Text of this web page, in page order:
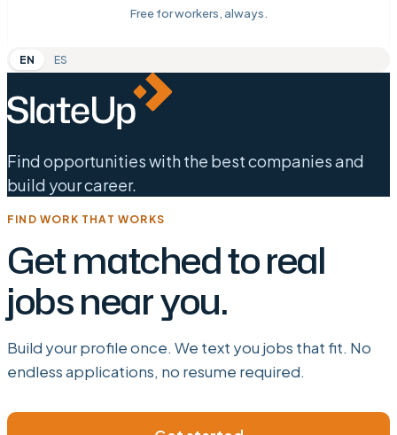
Free for workers, always.
EN ES
Find opportunities with the best companies and
build your career.
FIND WORK THAT WORKS
Get matched to real
jobs near you.
Build your profile once. We text you jobs that fit. No
endless applications, no resume required.